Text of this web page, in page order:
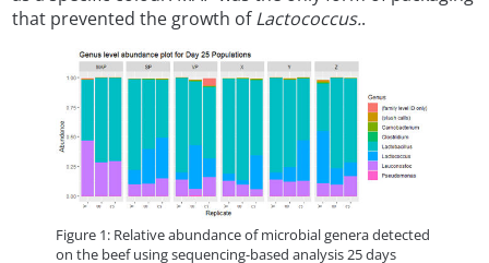
that prevented the growth ofLactococcus..
Figure 1: Relative abundance of microbial genera detected
on the beef using sequencing-based analysis 25 days